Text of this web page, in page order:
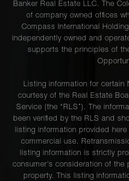
Banker Real Estate LLC. The
of company owned offices
Compass International
independently owned and
supports the principles of
Listing information for certain
courtesy of the Real Estate
Service (the “RLS”). The
been verified by the RLS and
listing information provided
commercial use.
listing information is strictly
consumer's consideration of the
property. This listing